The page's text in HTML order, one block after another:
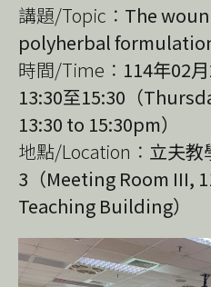
講題/Topic： The
polyherbal
時間/Time： 114年02
13:30至15:30（
13:30 to 15:30pm）
地點/Location： 立夫教
3（Meeting Room III,
Teaching Building）